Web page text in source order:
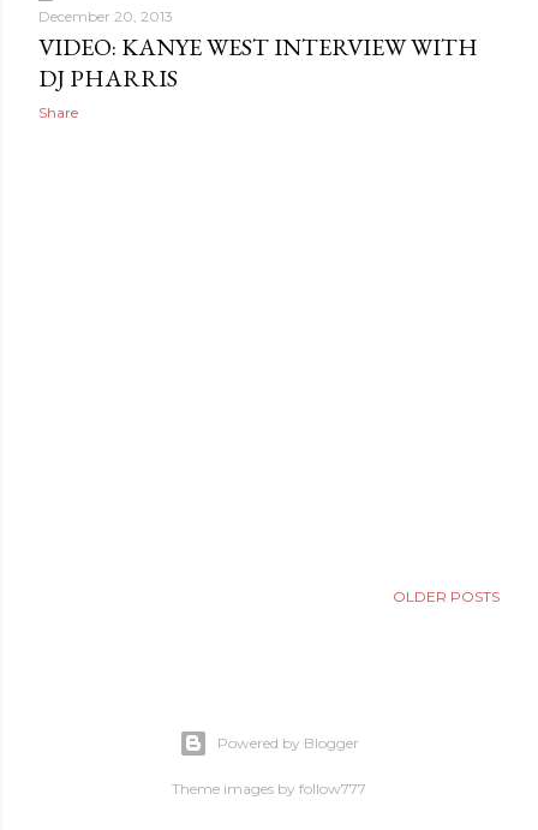
s
t
s
December 20, 2013
VIDEO: KANYE WEST INTERVIEW WITH
DJ PHARRIS
Share
OLDER POSTS
Powered by Blogger
Theme images by follow777